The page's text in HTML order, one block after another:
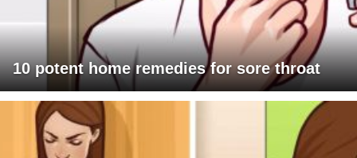
10 potent home remedies for sore throat